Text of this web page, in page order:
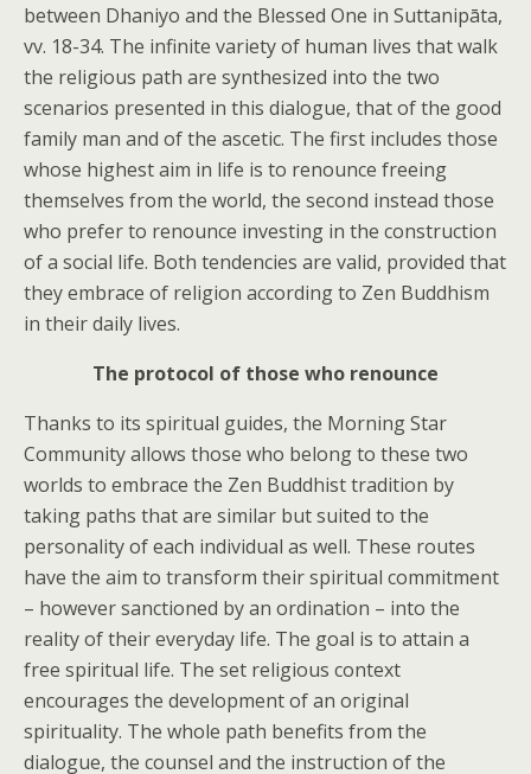
between Dhaniyo and the Blessed One in Suttanipāta,
vv. 18-34. The infinite variety of human lives that walk
the religious path are synthesized into the two
scenarios presented in this dialogue, that of the good
family man and of the ascetic. The first includes those
whose highest aim in life is to renounce freeing
themselves from the world, the second instead those
who prefer to renounce investing in the construction
of a social life. Both tendencies are valid, provided that
they embrace of religion according to Zen Buddhism
in their daily lives.
The protocol of those who renounce
Thanks to its spiritual guides, the Morning Star
Community allows those who belong to these two
worlds to embrace the Zen Buddhist tradition by
taking paths that are similar but suited to the
personality of each individual as well. These routes
have the aim to transform their spiritual commitment
– however sanctioned by an ordination – into the
reality of their everyday life. The goal is to attain a
free spiritual life. The set religious context
encourages the development of an original
spirituality. The whole path benefits from the
dialogue, the counsel and the instruction of the